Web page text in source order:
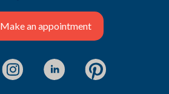
Make an appointment